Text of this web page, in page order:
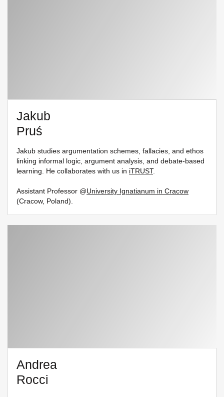
Jakub
Pruś
Jakub studies argumentation schemes, fallacies, and ethos
linking informal logic, argument analysis, and debate-based
learning. He collaborates with us in iTRUST.
Assistant Professor @University Ignatianum in Cracow
(Cracow, Poland).
Andrea
Rocci